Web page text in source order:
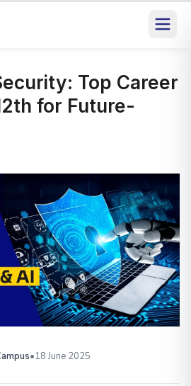
Top Career
for Future-
•18 June 2025